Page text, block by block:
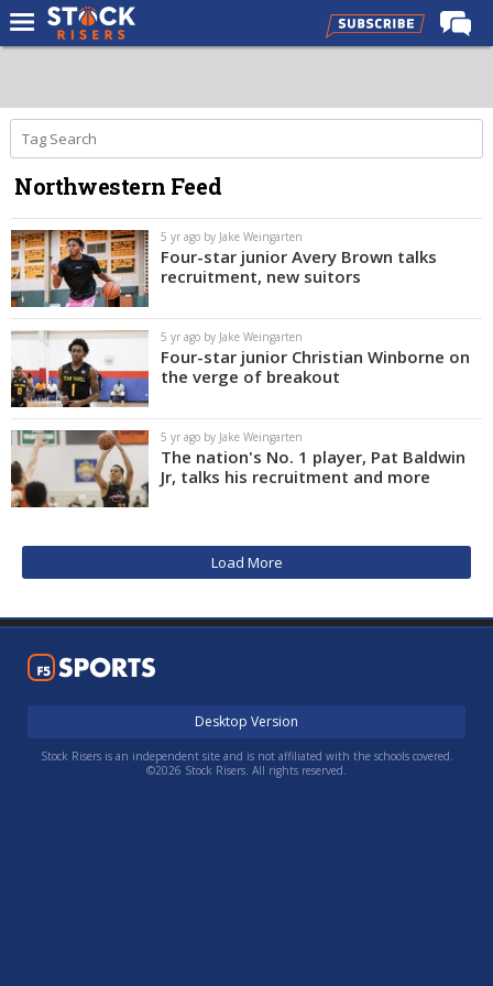
Forums
Premium Feed
Basketball Recruiting
NBA Draft
More
Log In
Register
Night Mode
OFF
Northwestern Feed
5 yr ago by Jake Weingarten
Four-star junior Avery Brown talks
recruitment, new suitors
5 yr ago by Jake Weingarten
Four-star junior Christian Winborne on
the verge of breakout
5 yr ago by Jake Weingarten
The nation's No. 1 player, Pat Baldwin
Jr, talks his recruitment and more
Load More
Desktop Version
Stock Risers is an independent site and is not affiliated with the schools covered.
©2026 Stock Risers. All rights reserved.